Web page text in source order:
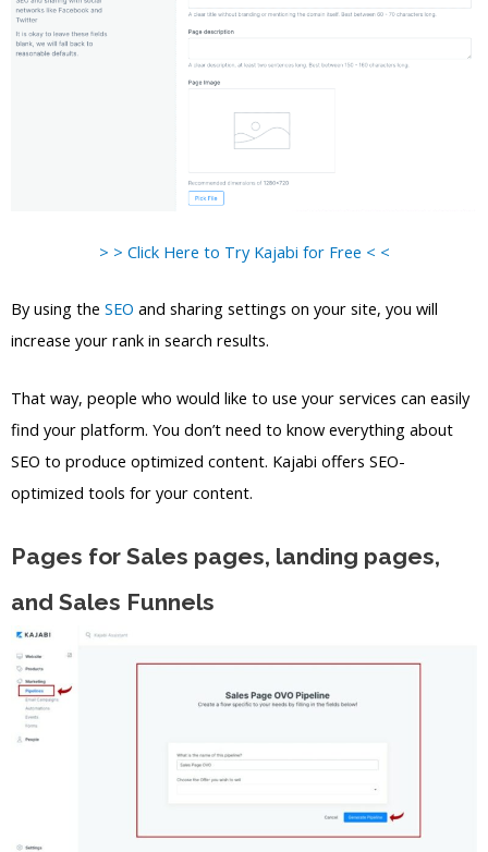
> > Click Here to Try Kajabi for Free < <
By using the SEO and sharing settings on your site, you will
increase your rank in search results.
That way, people who would like to use your services can easily
find your platform. You don’t need to know everything about
SEO to produce optimized content. Kajabi offers SEO-
optimized tools for your content.
Pages for Sales pages, landing pages,
and Sales Funnels